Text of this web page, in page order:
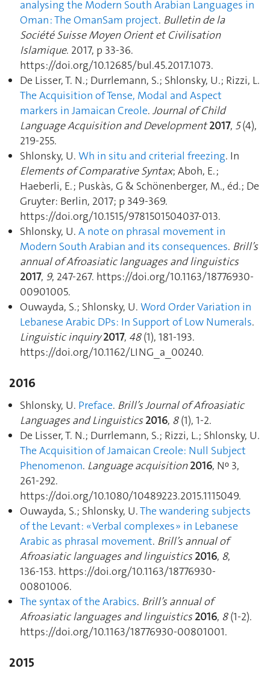
analysing the Modern South Arabian Languages in
Oman : The OmanSam project. Bulletin de la
Société Suisse Moyen Orient et Civilisation
Islamique. 2017, p 33‑36.
https://doi.org/10.12685/bul.45.2017.1073.
De Lisser, T. N.; Durrlemann, S.; Shlonsky, U.; Rizzi, L.
The Acquisition of Tense, Modal and Aspect
markers in Jamaican Creole. Journal of Child
Language Acquisition and Development 2017, 5(4),
219‑255.
Shlonsky, U. Wh in situ and criterial freezing. In
Elements of Comparative Syntax; Aboh, E. ;
Haeberli, E. ; Puskàs, G & Schönenberger, M., éd.; De
Gruyter: Berlin, 2017; p 349‑369.
https://doi.org/10.1515/9781501504037-013.
Shlonsky, U. A note on phrasal movement in
Modern South Arabian and its consequences. Brill’s
annual of Afroasiatic languages and linguistics
2017, 9, 247‑267. https://doi.org/10.1163/18776930-
00901005.
Ouwayda, S.; Shlonsky, U. Word Order Variation in
Lebanese Arabic DPs: In Support of Low Numerals.
Linguistic inquiry 2017, 48(1), 181‑193.
https://doi.org/10.1162/LING_a_00240.
2016
Shlonsky, U. Preface. Brill’s Journal of Afroasiatic
Languages and Linguistics 2016, 8(1), 1‑2.
De Lisser, T. N.; Durrlemann, S.; Rizzi, L.; Shlonsky, U.
The Acquisition of Jamaican Creole: Null Subject
Phenomenon. Language acquisition 2016, Nᵒ 3,
261‑292.
https://doi.org/10.1080/10489223.2015.1115049.
Ouwayda, S.; Shlonsky, U.The wandering subjects
of the Levant: « Verbal complexes » in Lebanese
Arabic as phrasal movement. Brill’s annual of
Afroasiatic languages and linguistics 2016, 8,
136‑153. https://doi.org/10.1163/18776930-
00801006.
The syntax of the Arabics. Brill’s annual of
Afroasiatic languages and linguistics 2016, 8(1-2).
https://doi.org/10.1163/18776930-00801001.
2015